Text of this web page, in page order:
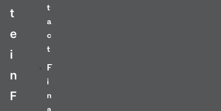
t
e
i
n
F
t
a
c
t
F
i
n